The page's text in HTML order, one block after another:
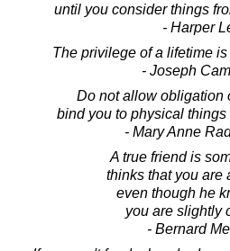
until you consider things
- Harper
The privilege of a lifetime
- Joseph
Do not allow obligation
bind you to physical
- Mary Anne
A true friend is
thinks that you are
even though he
you are slightly
- Bernard